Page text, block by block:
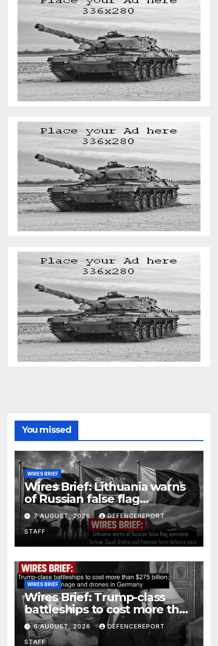
You missed
WIRES BRIEF
Wires Brief: Lithuania warns
of Russian false flag
operation; Türkiye, Saudi
Arabia and Pakistan form
defence pact
7 AUGUST, 2026 DEFENCEREPORT
STAFF
WIRES BRIEF
Wires Brief: Trump-class
battleships to cost more than
$275 billion; Espionage and
drones in Germany
6 AUGUST, 2026 DEFENCEREPORT
STAFF